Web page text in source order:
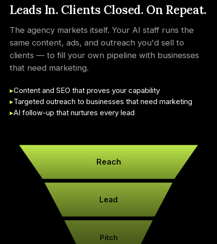
Leads In. Clients Closed. On Repeat.
The agency markets itself. Your AI staff runs the
same content, ads, and outreach you'd sell to
clients — to fill your own pipeline with businesses
that need marketing.
▸Content and SEO that proves your capability
▸Targeted outreach to businesses that need marketing
▸AI follow-up that nurtures every lead
Reach
Lead
Pitch